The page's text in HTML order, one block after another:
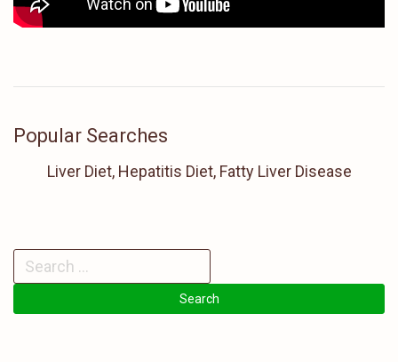
Popular Searches
Liver Diet, Hepatitis Diet, Fatty Liver Disease